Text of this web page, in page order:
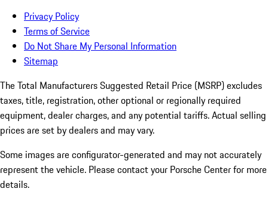
Privacy Policy
Terms of Service
Do Not Share My Personal Information
Sitemap
The Total Manufacturers Suggested Retail Price (MSRP) excludes
taxes, title, registration, other optional or regionally required
equipment, dealer charges, and any potential tariffs. Actual selling
prices are set by dealers and may vary.
Some images are configurator-generated and may not accurately
represent the vehicle. Please contact your Porsche Center for more
details.